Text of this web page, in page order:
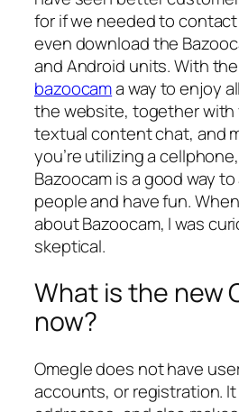
for if we needed to contact
even download the
and Android units. With
bazoocama way to enjoy
the website, together with
textual content chat, and
you’re utilizing a
Bazoocam is a good way
people and have fun.
about Bazoocam, I was
skeptical.
What is the new
now?
Omegle does not have
accounts, or registration.